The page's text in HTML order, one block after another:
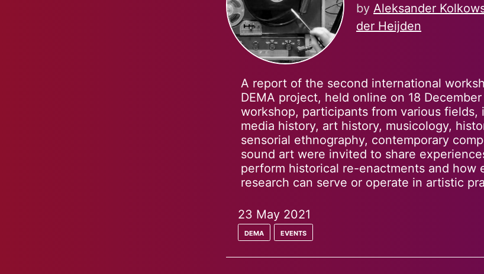
by Aleksander
der Heijden
A report of the second international
DEMA project, held online on 18
workshop, participants from various fields,
media history, art history, musicology,
sensorial ethnography, contemporary
sound art were invited to share
perform historical re-enactments and how
research can serve or operate in artistic
23 May 2021
dema events